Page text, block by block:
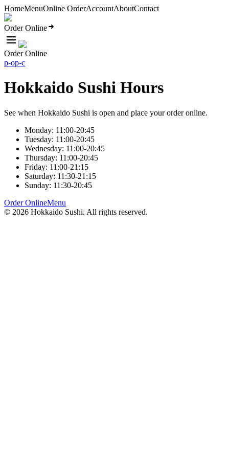
HomeMenuOnline OrderAccountAboutContact
Order Online
Order Online
p-op-c
Hokkaido Sushi Hours
See when Hokkaido Sushi is open and place your order online.
Monday: 11:00-20:45
Tuesday: 11:00-20:45
Wednesday: 11:00-20:45
Thursday: 11:00-20:45
Friday: 11:00-21:15
Saturday: 11:30-21:15
Sunday: 11:30-20:45
Order OnlineMenu
© 2026 Hokkaido Sushi. All rights reserved.